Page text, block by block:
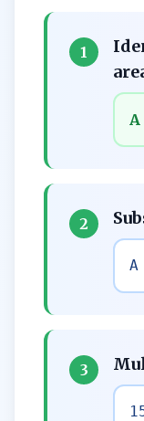
1
A
2
3